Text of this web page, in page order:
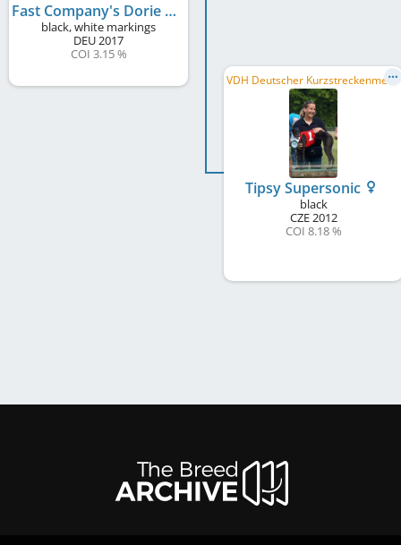
Fast Company's Dorie Stark
black, white markings
DEU2017
COI 3.15 %
V
DH Deutscher Kurzstreckenmeister 2015
Tipsy Supersonic
black
CZE2012
COI 8.18 %